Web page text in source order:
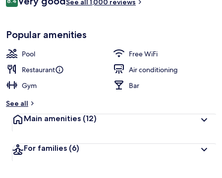
8.4 out of 10 See all 1,000 reviews
Popular amenities
Pool
Free WiFi
Restaurant
Air conditioning
Gym
Bar
See all
Main amenities (12)
For families (6)